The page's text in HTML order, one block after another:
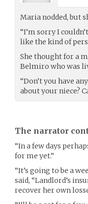
Maria nodded, but
“I’m sorry I
like the kind of
She thought for a
Belmiro who was
“Don’t you have
about your niece?
The narrator
“In a few days
for me yet.”
“It’s going to be a
said, “Landlord’s
recover her own